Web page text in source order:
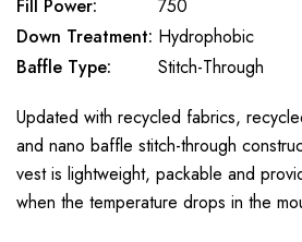
Fill Power:
750
Down Treatment: Hydrophobic
Baffle Type:
Stitch-Through
Updated with recycled fabrics,
and nano baffle stitch-through
vest is lightweight, packable and
when the temperature drops in the